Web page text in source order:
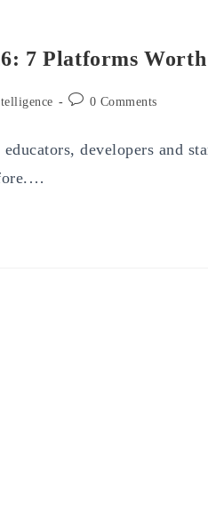
7 Platforms
Post0 Comments
developers and